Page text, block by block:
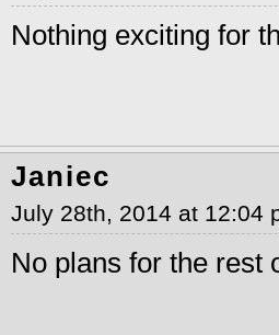
Nothing exciting for
Janiec
July 28th, 2014 at 12:04
No plans for the rest